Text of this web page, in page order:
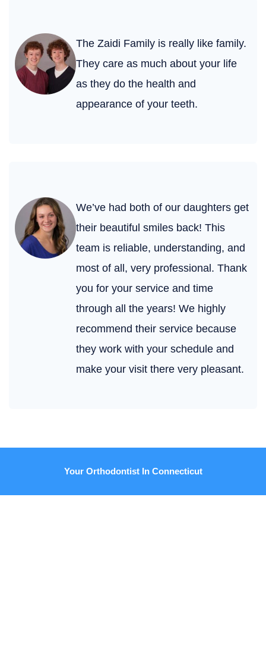
The Zaidi Family is really like family.
They care as much about your life
as they do the health and
appearance of your teeth.
We’ve had both of our daughters get
their beautiful smiles back! This
team is reliable, understanding, and
most of all, very professional. Thank
you for your service and time
through all the years! We highly
recommend their service because
they work with your schedule and
make your visit there very pleasant.
Your Orthodontist In Connecticut